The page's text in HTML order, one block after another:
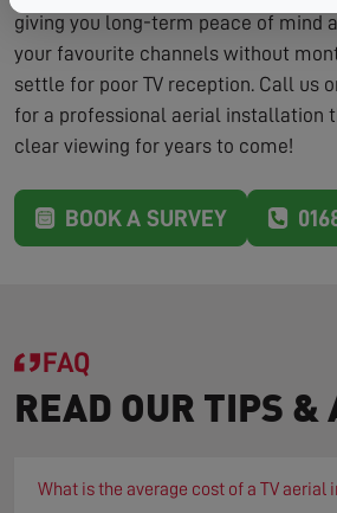
giving you long-term peace of mind
your favourite channels without
settle for poor TV reception. Call us
for a professional aerial installation
clear viewing for years to come!
BOOK A SURVEY
FAQ
READ OUR TIPS &
What is the average cost of a TV aerial